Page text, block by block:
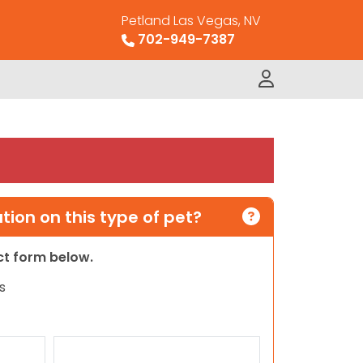
Petland Las Vegas, NV
702-949-7387
on this type of pet?
form below.